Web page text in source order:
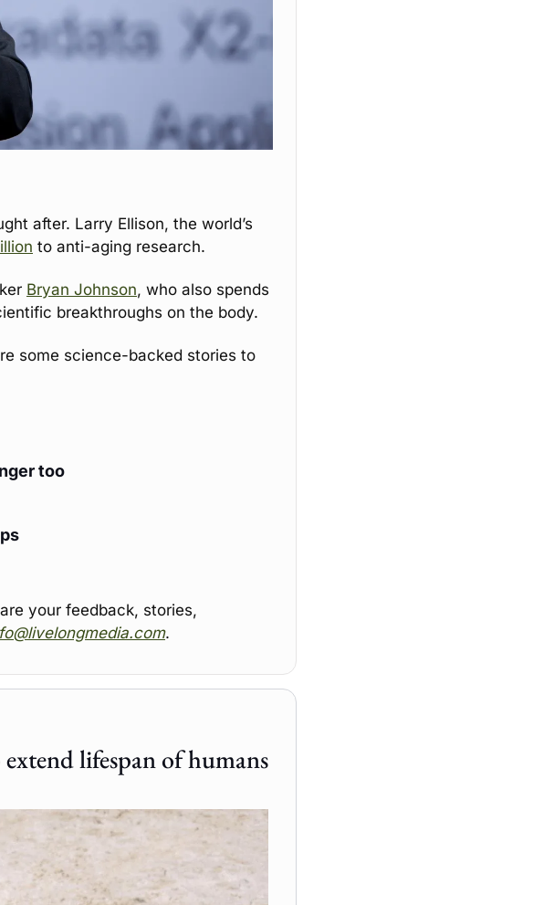
after. Larry Ellison, the world’s
to anti-aging research.
Bryan Johnson, who also spends
breakthroughs on the body.
some science-backed stories to
too
your feedback, stories,
.